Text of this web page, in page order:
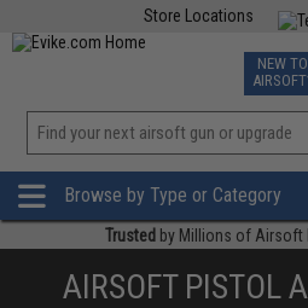
Store Locations
TCG
NEW TO
Browse by Type or Category
Trusted by Millions of Airsoft
AIRSOFT PISTOL